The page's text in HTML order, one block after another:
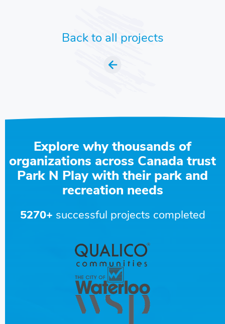
Back to all projects
Explore why thousands of
organizations across Canada trust
Park N Play with their park and
recreation needs
5270+ successful projects completed